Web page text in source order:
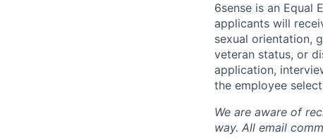
6sense is an Equal
applicants will
sexual orientation,
veteran status, or
application,
the employee
We are aware of
way. All email